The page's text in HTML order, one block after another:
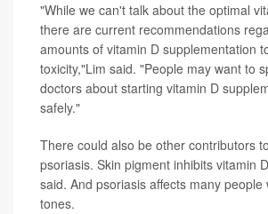
"While we can't talk about the optimal
there are current recommendations
amounts of vitamin D supplementation
toxicity,"Lim said. "People may want to
doctors about starting vitamin D
safely."
There could also be other contributors
psoriasis. Skin pigment inhibits vitamin
said. And psoriasis affects many people
tones.